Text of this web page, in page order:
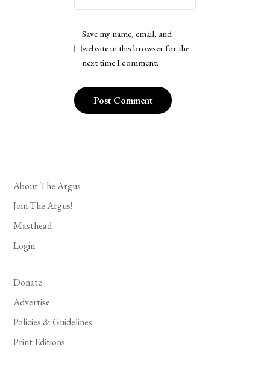
Save my name, email, and
website in this browser for the
next time I comment.
About The Argus
Join The Argus!
Masthead
Login
Donate
Advertise
Policies & Guidelines
Print Editions